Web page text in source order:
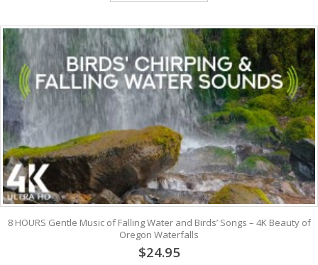
8 HOURS Gentle Music of Falling Water and Birds’ Songs – 4K Beauty of
Oregon Waterfalls
$24.95